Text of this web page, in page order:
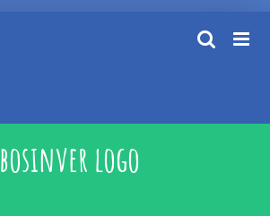
bosinver logo